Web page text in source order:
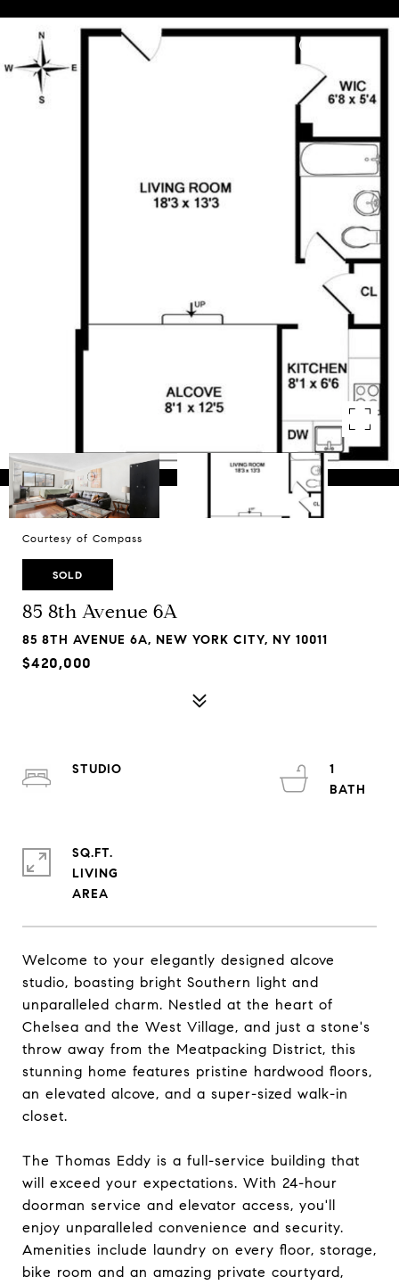
Courtesy of Compass
SOLD
85 8th Avenue 6A
85 8TH AVENUE 6A, NEW YORK CITY, NY 10011
$420,000
Welcome to your elegantly designed alcove
studio, boasting bright Southern light and
unparalleled charm. Nestled at the heart of
Chelsea and the West Village, and just a stone's
throw away from the Meatpacking District, this
stunning home features pristine hardwood floors,
an elevated alcove, and a super-sized walk-in
closet.
The Thomas Eddy is a full-service building that
will exceed your expectations. With 24-hour
doorman service and elevator access, you'll
enjoy unparalleled convenience and security.
Amenities include laundry on every floor, storage,
bike room and an amazing private courtyard,
STUDIO
1
SQ.FT.
LIVING